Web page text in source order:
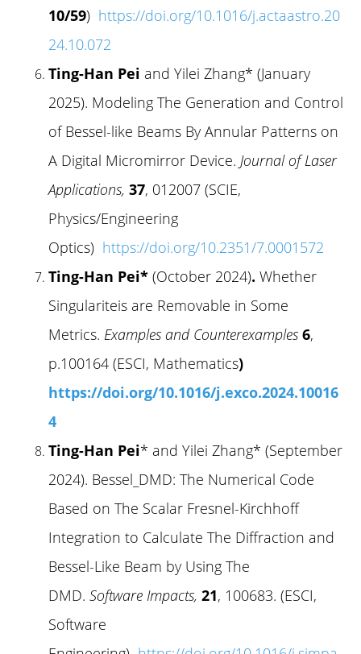
10/59) https://doi.org/10.1016/j.actaastro.20
24.10.072
Ting-Han Pei and Yilei Zhang* (January
2025). Modeling The Generation and Control
of Bessel-like Beams By Annular Patterns on
A Digital Micromirror Device. Journal of Laser
Applications, 37, 012007 (SCIE,
Physics/Engineering
Optics) https://doi.org/10.2351/7.0001572
Ting-Han Pei* (October 2024). Whether
Singulariteis are Removable in Some
Metrics. Examples and Counterexamples 6,
p.100164 (ESCI, Mathematics)
https://doi.org/10.1016/j.exco.2024.10016
4
Ting-Han Pei* and Yilei Zhang* (September
2024). Bessel_DMD: The Numerical Code
Based on The Scalar Fresnel-Kirchhoff
Integration to Calculate The Diffraction and
Bessel-Like Beam by Using The
DMD. Software Impacts, 21, 100683. (ESCI,
Software